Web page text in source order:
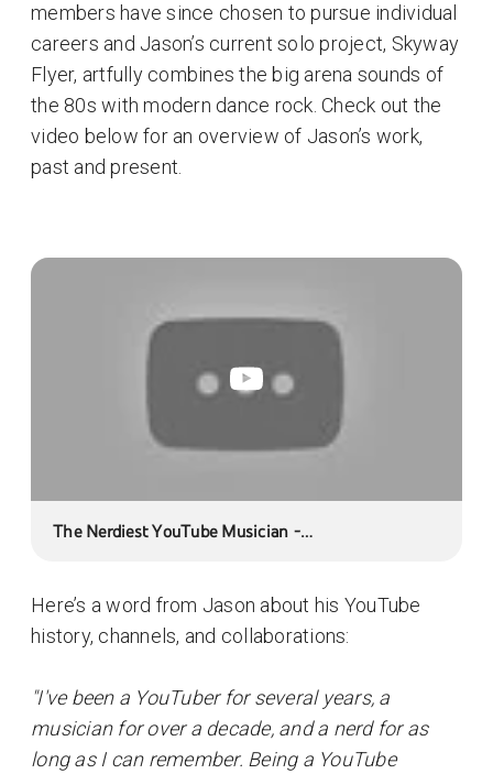
members have since chosen to pursue individual
careers and Jason’s current solo project, Skyway
Flyer, artfully combines the big arena sounds of
the 80s with modern dance rock. Check out the
video below for an overview of Jason’s work,
past and present.
The Nerdiest YouTube Musician -
Here’s a word from Jason about his YouTube
history, channels, and collaborations:
"I've been a YouTuber for several years, a
musician for over a decade, and a nerd for as
long as I can remember. Being a YouTube